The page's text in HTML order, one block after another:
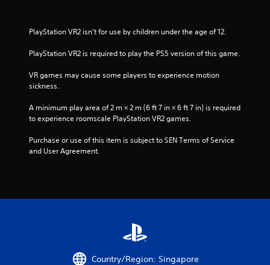
PlayStation VR2 isn’t for use by children under the age of 12.
PlayStation VR2 is required to play the PS5 version of this game.
VR games may cause some players to experience motion
sickness.
A minimum play area of 2 m × 2 m (6 ft 7 in × 6 ft 7 in) is required
to experience roomscale PlayStation VR2 games.
Purchase or use of this item is subject to SEN Terms of Service
and User Agreement.
Country/Region: Singapore